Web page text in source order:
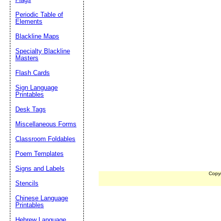
Periodic Table of
Elements
Blackline Maps
Specialty Blackline
Masters
Flash Cards
Sign Language
Printables
Desk Tags
Miscellaneous Forms
Classroom Foldables
Poem Templates
Signs and Labels
Stencils
Chinese Language
Printables